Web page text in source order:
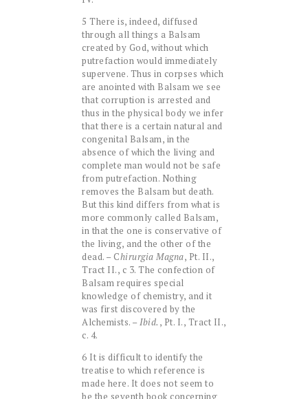
5 There is, indeed, diffused
through all things a Balsam
created by God, without which
putrefaction would immediately
supervene. Thus in corpses which
are anointed with Balsam we see
that corruption is arrested and
thus in the physical body we infer
that there is a certain natural and
congenital Balsam, in the
absence of which the living and
complete man would not be safe
from putrefaction. Nothing
removes the Balsam but death.
But this kind differs from what is
more commonly called Balsam,
in that the one is conservative of
the living, and the other of the
dead. – Chirurgia Magna, Pt. II.,
Tract II., c 3. The confection of
Balsam requires special
knowledge of chemistry, and it
was first discovered by the
Alchemists. – Ibid. , Pt. I., Tract II.,
c. 4.
6 It is difficult to identify the
treatise to which reference is
made here. It does not seem to
be the seventh book concerning